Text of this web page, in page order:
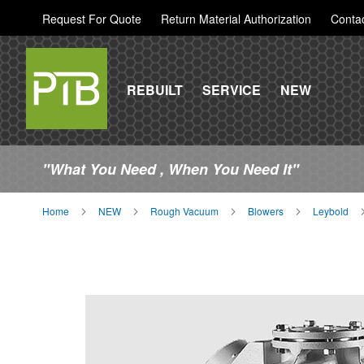
Request For Quote Return Material Authorization
REBUILT SERVICE NEW
"What You Need , When You Need It"
Home NEW Rough Vacuum Blowers Leybold